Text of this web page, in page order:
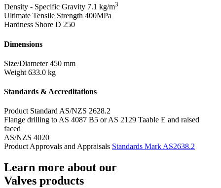
Density - Specific Gravity 7.1 kg/m3
Ultimate Tensile Strength 400MPa
Hardness Shore D 250
Dimensions
Size/Diameter 450 mm
Weight 633.0 kg
Standards & Accreditations
Product StandardAS/NZS 2628.2
Flange drilling to AS 4087 B5 or AS 2129 Taable E and raised
faced
AS/NZS 4020
Product Approvals and Appraisals Standards Mark AS2638.2
Learn more about our
Valves products